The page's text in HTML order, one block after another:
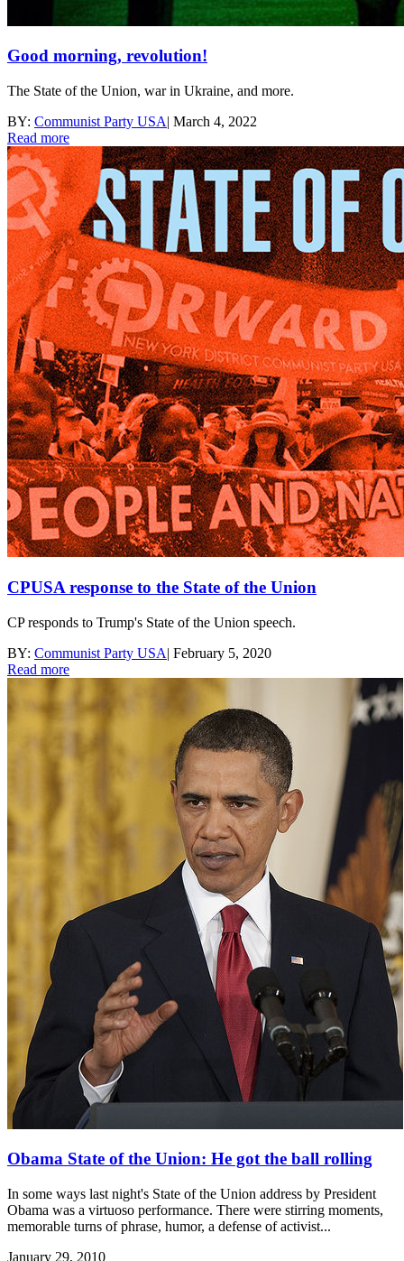
Good morning, revolution!
The State of the Union, war in Ukraine, and more.
BY: Communist Party USA| March 4, 2022
Read more
CPUSA response to the State of the Union
CP responds to Trump's State of the Union speech.
BY: Communist Party USA| February 5, 2020
Read more
Obama State of the Union: He got the ball rolling
In some ways last night's State of the Union address by President
Obama was a virtuoso performance. There were stirring moments,
memorable turns of phrase, humor, a defense of activist...
January 29, 2010